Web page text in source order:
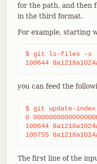
for the path, and then
in the third format.
For example, starting
$ git ls-files -s
100644
you can feed the
$ git update-
0
100644
The first line of the